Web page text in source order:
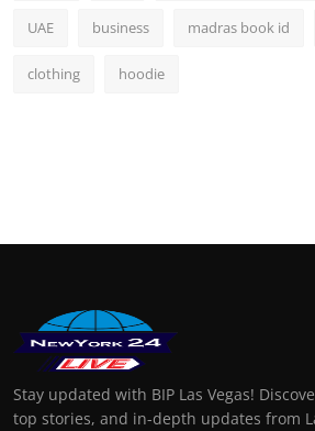
UAE business madras book id
clothing hoodie
Stay updated with BIP Las Vegas!
top stories, and in-depth updates from